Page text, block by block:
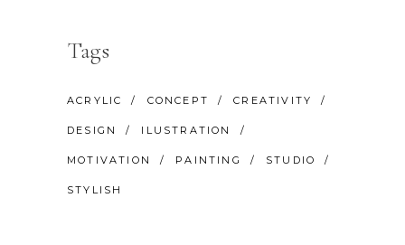
Tags
ACRYLIC CONCEPT CREATIVITY
DESIGN ILUSTRATION
MOTIVATION PAINTING STUDIO
STYLISH